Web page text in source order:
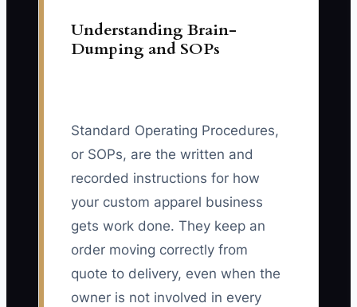
Understanding Brain-
Dumping and SOPs
Standard Operating Procedures,
or SOPs, are the written and
recorded instructions for how
your custom apparel business
gets work done. They keep an
order moving correctly from
quote to delivery, even when the
owner is not involved in every